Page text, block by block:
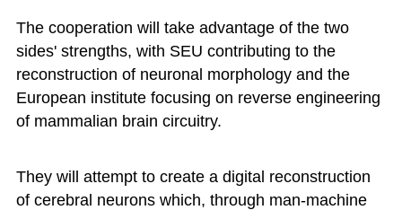
The cooperation will take advantage of the two
sides' strengths, with SEU contributing to the
reconstruction of neuronal morphology and the
European institute focusing on reverse engineering
of mammalian brain circuitry.
They will attempt to create a digital reconstruction
of cerebral neurons which, through man-machine